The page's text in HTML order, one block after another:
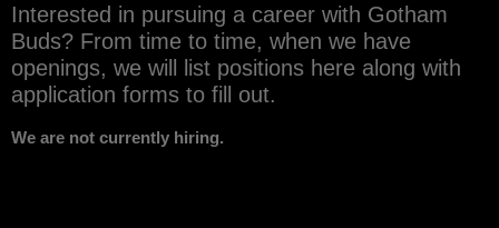
Interested in pursuing a career with Gotham
Buds? From time to time, when we have
openings, we will list positions here along with
application forms to fill out.
We are not currently hiring.